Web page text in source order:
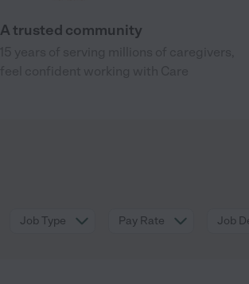
A trusted community
Job Type Pay Rate Job